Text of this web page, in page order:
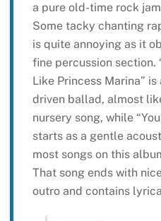
a pure old-time rock
Some tacky chanting
is quite annoying as it
fine percussion section.
Like Princess Marina”
driven ballad, almost
nursery song, while
starts as a gentle
most songs on this
That song ends with
outro and contains